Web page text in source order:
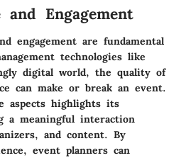
and Engagement
engagement are fundamental
technologies like
digital world, the quality of
can make or break an event.
aspects highlights its
a meaningful interaction
and content. By
event planners can